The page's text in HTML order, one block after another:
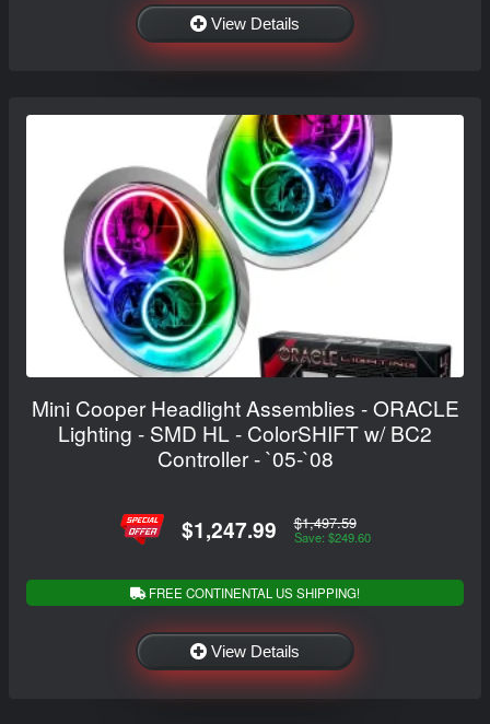
View Details
Mini Cooper Headlight Assemblies - ORACLE
Lighting - SMD HL - ColorSHIFT w/ BC2
Controller - `05-`08
$1,247.99 $1,497.59
Save: $249.60
FREE CONTINENTAL US SHIPPING!
View Details